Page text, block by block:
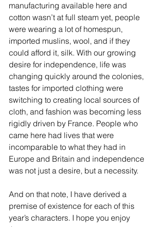
manufacturing available here and
cotton wasn’t at full steam yet, people
were wearing a lot of homespun,
imported muslins, wool, and if they
could afford it, silk. With our growing
desire for independence, life was
changing quickly around the colonies,
tastes for imported clothing were
switching to creating local sources of
cloth, and fashion was becoming less
rigidly driven by France. People who
came here had lives that were
incomparable to what they had in
Europe and Britain and independence
was not just a desire, but a necessity.
And on that note, I have derived a
premise of existence for each of this
year’s characters. I hope you enjoy